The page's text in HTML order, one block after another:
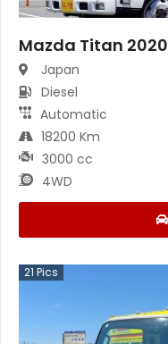
Mazda Titan 2020
Japan
Diesel
Automatic
18200 Km
3000 cc
4WD
21 Pics